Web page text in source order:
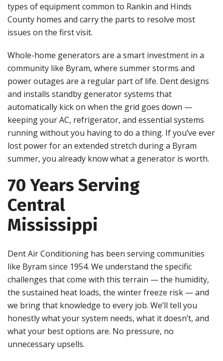
types of equipment common to Rankin and Hinds
County homes and carry the parts to resolve most
issues on the first visit.
Whole-home generators are a smart investment in a
community like Byram, where summer storms and
power outages are a regular part of life. Dent designs
and installs standby generator systems that
automatically kick on when the grid goes down —
keeping your AC, refrigerator, and essential systems
running without you having to do a thing. If you’ve ever
lost power for an extended stretch during a Byram
summer, you already know what a generator is worth.
70 Years Serving
Central
Mississippi
Dent Air Conditioning has been serving communities
like Byram since 1954. We understand the specific
challenges that come with this terrain — the humidity,
the sustained heat loads, the winter freeze risk — and
we bring that knowledge to every job. We’ll tell you
honestly what your system needs, what it doesn’t, and
what your best options are. No pressure, no
unnecessary upsells.